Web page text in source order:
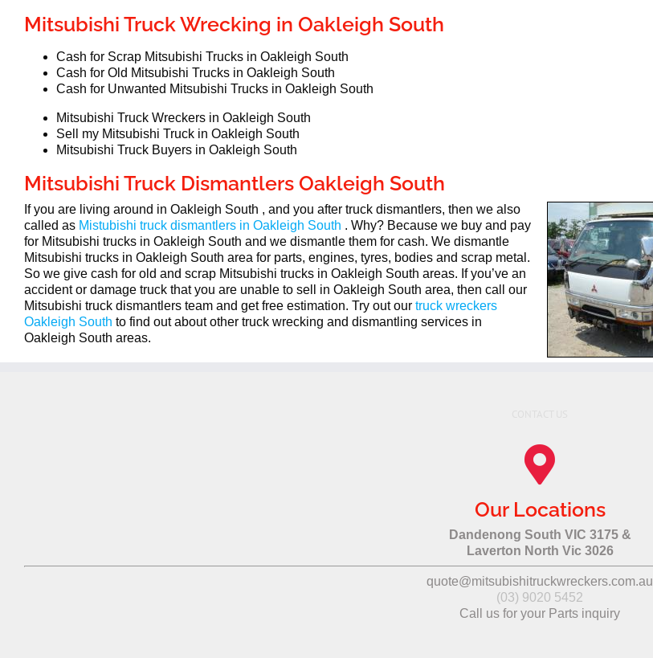
Mitsubishi Truck Wrecking in Oakleigh South
Cash for Scrap Mitsubishi Trucks in Oakleigh South
Cash for Old Mitsubishi Trucks in Oakleigh South
Cash for Unwanted Mitsubishi Trucks in Oakleigh South
Mitsubishi Truck Wreckers in Oakleigh South
Sell my Mitsubishi Truck in Oakleigh South
Mitsubishi Truck Buyers in Oakleigh South
Mitsubishi Truck Dismantlers Oakleigh South
If you are living around in Oakleigh South , and you after truck dismantlers, then we also
called as Mistubishi truck dismantlers in Oakleigh South . Why? Because we buy and pay
for Mitsubishi trucks in Oakleigh South and we dismantle them for cash. We dismantle
Mitsubishi trucks in Oakleigh South area for parts, engines, tyres, bodies and scrap metal.
So we give cash for old and scrap Mitsubishi trucks in Oakleigh South areas. If you’ve an
accident or damage truck that you are unable to sell in Oakleigh South area, then call our
Mitsubishi truck dismantlers team and get free estimation. Try out our truck wreckers
Oakleigh South to find out about other truck wrecking and dismantling services in
Oakleigh South areas.
Our Locations
Dandenong South VIC 3175 &
Laverton North Vic 3026
quote@mitsubishitruckwreckers.com.au
(03) 9020 5452
Call us for your Parts inquiry